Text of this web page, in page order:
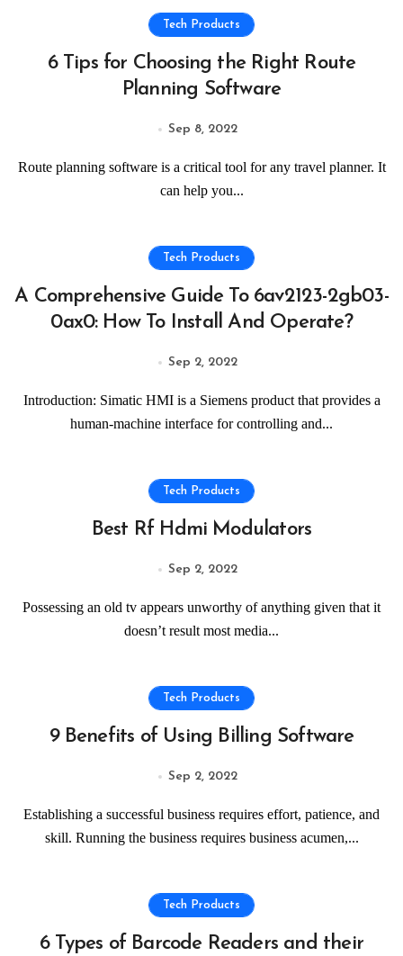
Tech Products
6 Tips for Choosing the Right Route
Planning Software
Sep 8, 2022
Route planning software is a critical tool for any travel planner. It
can help you...
Tech Products
A Comprehensive Guide To 6av2123-2gb03-
0ax0: How To Install And Operate?
Sep 2, 2022
Introduction: Simatic HMI is a Siemens product that provides a
human-machine interface for controlling and...
Tech Products
Best Rf Hdmi Modulators
Sep 2, 2022
Possessing an old tv appears unworthy of anything given that it
doesn’t result most media...
Tech Products
9 Benefits of Using Billing Software
Sep 2, 2022
Establishing a successful business requires effort, patience, and
skill. Running the business requires business acumen,...
Tech Products
6 Types of Barcode Readers and their